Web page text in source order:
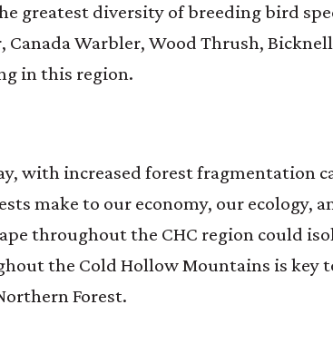
greatest diversity of breeding bird
Warbler, Wood Thrush,
in this region.
with increased forest fragmentation
make to our economy, our ecology,
throughout the CHC region could
the Cold Hollow Mountains is key
Forest.